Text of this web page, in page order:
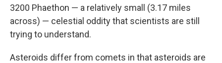
3200 Phaethon — a relatively small (3.17 miles
across) — celestial oddity that scientists are still
trying to understand.
Asteroids differ from comets in that asteroids are